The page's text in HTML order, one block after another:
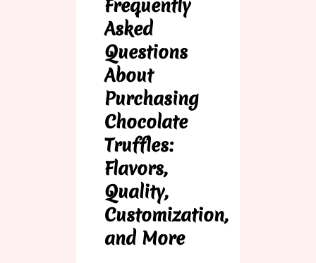
Frequently
Asked
Questions
About
Purchasing
Chocolate
Truffles:
Flavors,
Quality,
Customization,
and More